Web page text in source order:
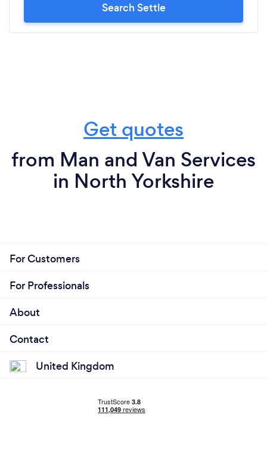
Search Settle
Get quotes
from Man and Van Services
in North Yorkshire
For Customers
For Professionals
About
Contact
United Kingdom